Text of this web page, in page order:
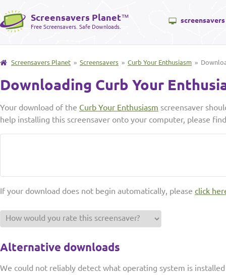
Screensavers Planet™
Free Screensavers. Safe Downloads.
screensavers
Screensavers Planet » Screensavers » Curb Your Enthusiasm »
Downloading Curb Your
Your download of the Curb Your Enthusiasm screensaver
help installing this screensaver onto your computer, please
If your download does not begin automatically, please click
Alternative downloads
We could not reliably detect what operating system is